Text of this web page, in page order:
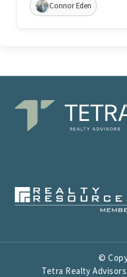
Connor Eden
©
Tetra Realty